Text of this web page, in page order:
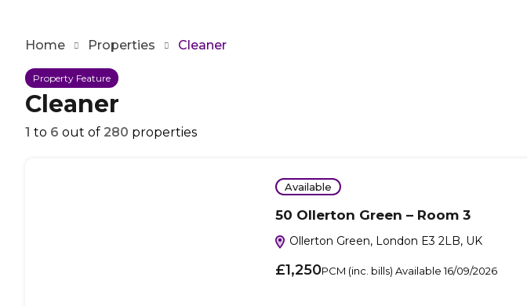
Home Properties Cleaner
Property Feature
Cleaner
1 to 6 out of 280 properties
Available
50 Ollerton Green – Room 3
Ollerton Green, London E3 2LB, UK
£1,250PCM (inc. bills) Available 16/09/2026